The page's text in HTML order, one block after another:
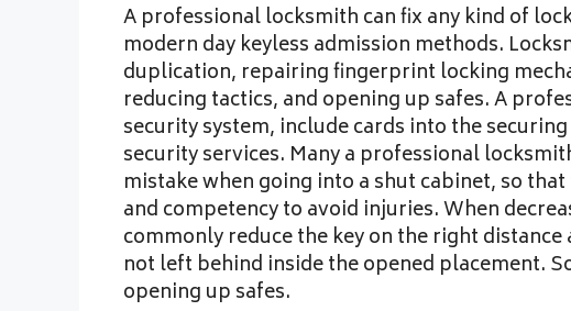
A professional locksmith can fix any kind of
modern day keyless admission methods.
duplication, repairing fingerprint locking
reducing tactics, and opening up safes. A
security system, include cards into the
security services. Many a professional
mistake when going into a shut cabinet, so
and competency to avoid injuries. When
commonly reduce the key on the right
not left behind inside the opened placement.
opening up safes.